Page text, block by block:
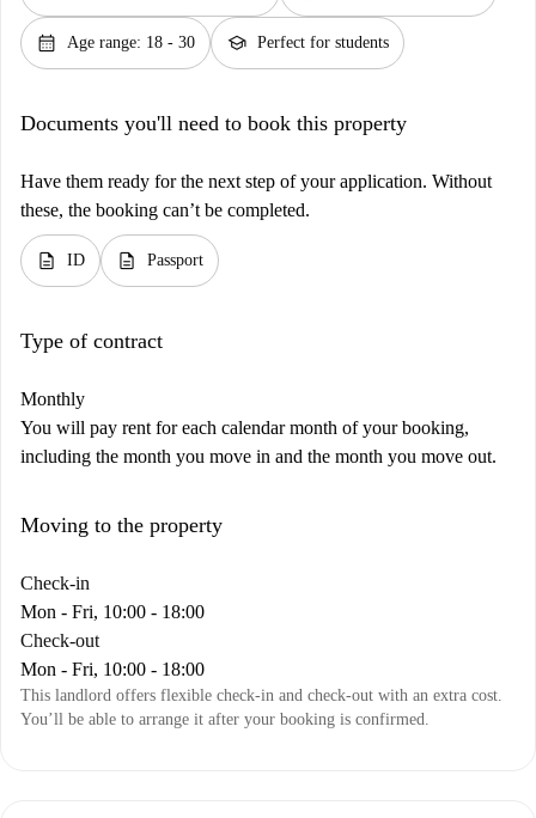
calendar_month Age range: 18 - 30 school Perfect for students
Documents you'll need to book this property
Have them ready for the next step of your application. Without
these, the booking can’t be completed.
description ID description Passport
Type of contract
Monthly
You will pay rent for each calendar month of your booking,
including the month you move in and the month you move out.
Moving to the property
Check-in
Mon - Fri, 10:00 - 18:00
Check-out
Mon - Fri, 10:00 - 18:00
This landlord offers flexible check-in and check-out with an extra cost.
You’ll be able to arrange it after your booking is confirmed.